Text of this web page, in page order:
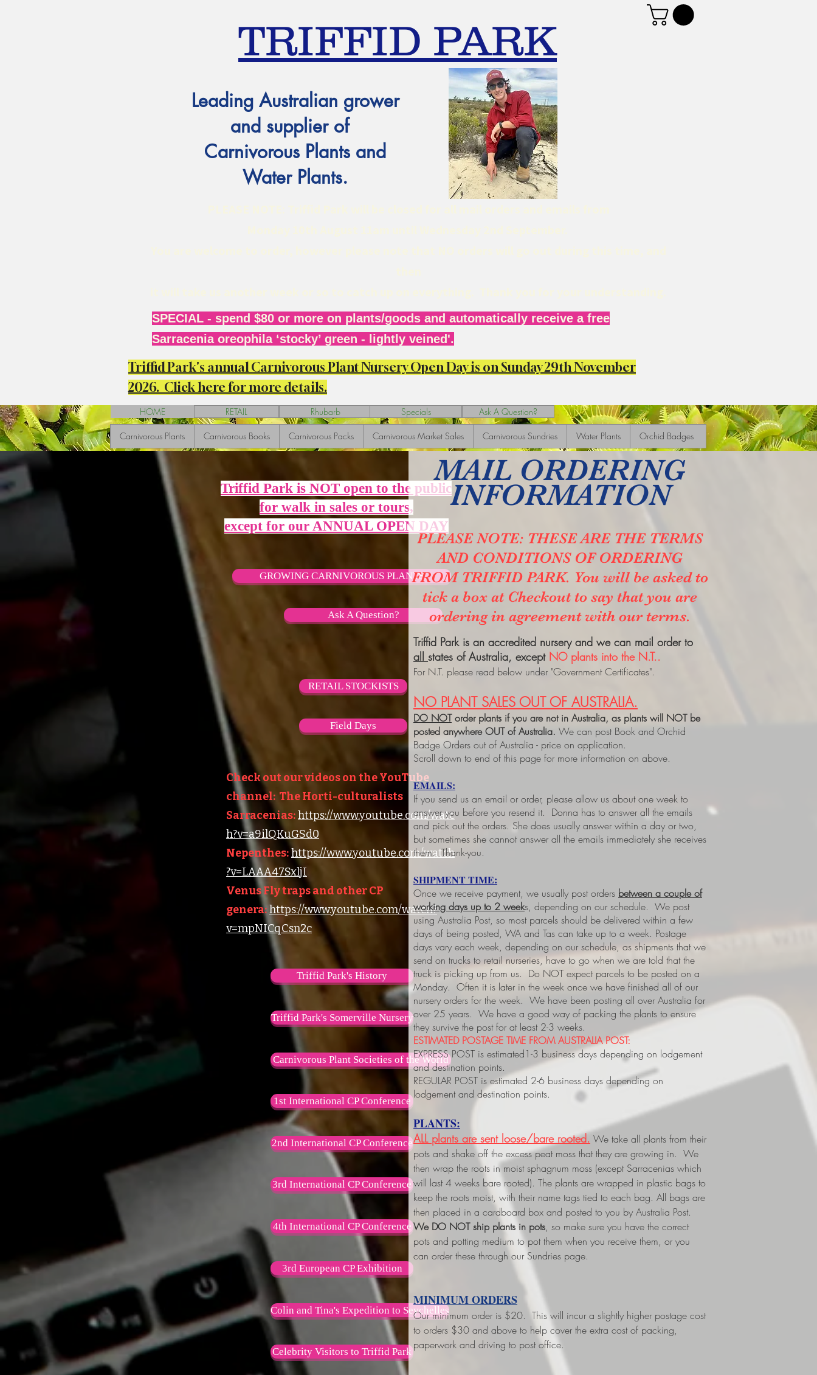
TRIFFID PARK
Leading Australian grower
and supplier of
Carnivorous Plants and
Water Plants.
SPECIAL - spend $80 or more on plants/goods and automatically receive a free
Sarracenia oreophila ‘stocky’ green - lightly veined'.
Triffid Park's annual Carnivorous Plant Nursery Open Day is on Sunday 29th November
2026. Click here for more details.
HOME RETAIL Rhubarb Specials Ask A Question?
Carnivorous Plants Carnivorous Books Carnivorous Packs Carnivorous Market Sales Carnivorous Sundries Water Plants Orchid Badges
Triffid Park is NOT open to the public
for walk in sales or tours,
except for our ANNUAL OPEN DAY
GROWING CARNIVOROUS PLANTS
Ask A Question?
RETAIL STOCKISTS
Field Days
Check out our videos on the YouTube
channel: The Horti-culturalists
Sarracenias:https://www.youtube.com/watc
h?v=a9ilQKuGSd0
Nepenthes:https://www.youtube.com/watch
?v=LAAA47SxljI
Venus Fly traps and other CP
genera:https://www.youtube.com/watch?
v=mpNICqCsn2c
Triffid Park's History
Triffid Park's Somerville Nursery
Carnivorous Plant Societies of the World
1st International CP Conference
2nd International CP Conference
3rd International CP Conference
4th International CP Conference
3rd European CP Exhibition
Colin and Tina's Expedition to Seychelles
Celebrity Visitors to Triffid Park
MAIL ORDERING
INFORMATION
PLEASE NOTE: THESE ARE THE TERMS
AND CONDITIONS OF ORDERING
FROM TRIFFID PARK. You will be asked to
tick a box at Checkout to say that you are
ordering in agreement with our terms.
Triffid Park is an accredited nursery and we can mail order to
all states of Australia, except NO plants into the N.T..
For N.T. please read below under "Government Certificates".
NO PLANT SALES OUT OF AUSTRALIA.
DO NOTorder plants if you are not in Australia, as plants will NOT be
posted anywhere OUT of Australia. We can post Book and Orchid
Badge Orders out of Australia - price on application.
Scroll down to end of this page for more information on above.
EMAILS:
If you send us an email or order, please allow us about one week to
answer you before you resend it. Donna has to answer all the emails
and pick out the orders. She does usually answer within a day or two,
but sometimes she cannot answer all the emails immediately she receives
them. Thank-you.
SHIPMENT TIME:
Once we receive payment, we usually post orders between a couple of
working days up to 2 weeks, depending on our schedule. We post
using Australia Post, so most parcels should be delivered within a few
days of being posted, WA and Tas can take up to a week. Postage
days vary each week, depending on our schedule, as shipments that we
send on trucks to retail nurseries, have to go when we are told that the
truck is picking up from us. Do NOT expect parcels to be posted on a
Monday. Often it is later in the week once we have finished all of our
nursery orders for the week. We have been posting all over Australia for
over 25 years. We have a good way of packing the plants to ensure
they survive the post for at least 2-3 weeks.
ESTIMATED POSTAGE TIME FROM AUSTRALIA POST:
EXPRESS POST is estimated1-3 business days depending on lodgement
and destination points.
REGULAR POST is estimated 2-6 business days depending on
lodgement and destination points.
PLANTS:
ALL plants are sent loose/bare rooted. We take all plants from their
pots and shake off the excess peat moss that they are growing in. We
then wrap the roots in moist sphagnum moss (except Sarracenias which
will last 4 weeks bare rooted). The plants are wrapped in plastic bags to
keep the roots moist, with their name tags tied to each bag. All bags are
then placed in a cardboard box and posted to you by Australia Post.
We DO NOT ship plants in pots, so make sure you have the correct
pots and potting medium to pot them when you receive them, or you
can order these through our Sundries page.
MINIMUM ORDERS
Our minimum order is $20. This will incur a slightly higher postage cost
to orders $30 and above to help cover the extra cost of packing,
paperwork and driving to post office.